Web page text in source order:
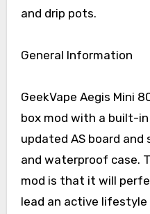
and drip pots.
General Information
GeekVape Aegis Mini
box mod with a built-
updated AS board
and waterproof case.
mod is that it will
lead an active